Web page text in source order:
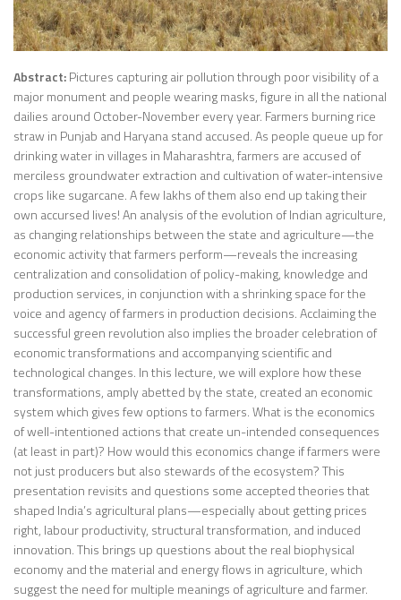
Abstract:Pictures capturing air pollution through poor visibility of a
major monument and people wearing masks, figure in all the national
dailies around October-November every year. Farmers burning rice
straw in Punjab and Haryana stand accused. As people queue up for
drinking water in villages in Maharashtra, farmers are accused of
merciless groundwater extraction and cultivation of water-intensive
crops like sugarcane. A few lakhs of them also end up taking their
own accursed lives! An analysis of the evolution of Indian agriculture,
as changing relationships between the state and agriculture—the
economic activity that farmers perform—reveals the increasing
centralization and consolidation of policy-making, knowledge and
production services, in conjunction with a shrinking space for the
voice and agency of farmers in production decisions. Acclaiming the
successful green revolution also implies the broader celebration of
economic transformations and accompanying scientific and
technological changes. In this lecture, we will explore how these
transformations, amply abetted by the state, created an economic
system which gives few options to farmers. What is the economics
of well-intentioned actions that create un-intended consequences
(at least in part)? How would this economics change if farmers were
not just producers but also stewards of the ecosystem? This
presentation revisits and questions some accepted theories that
shaped India’s agricultural plans—especially about getting prices
right, labour productivity, structural transformation, and induced
innovation. This brings up questions about the real biophysical
economy and the material and energy flows in agriculture, which
suggest the need for multiple meanings of agriculture and farmer.